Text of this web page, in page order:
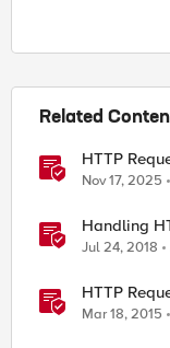
Related
HTTP
Extensions
Nov 17, 2025
Handling
Server
Jul 24, 2018
HTTP
Mar 18, 2015